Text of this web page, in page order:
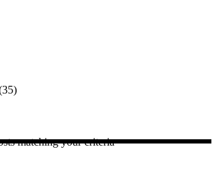
matching your criteria